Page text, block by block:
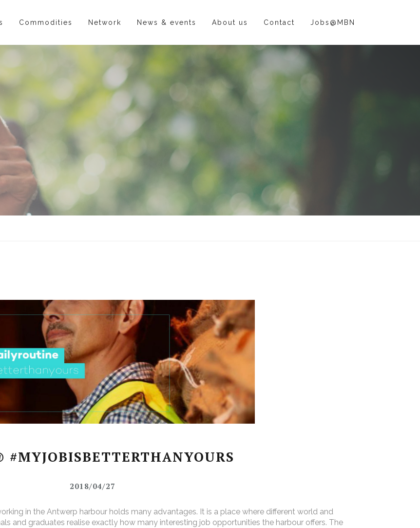
Commodities Network News & events About us Contact Jobs@MBN
#MYJOBISBETTERTHANYOURS
2018/04/27
in the Antwerp harbour holds many advantages. It is a place where different world and
and graduates realise exactly how many interesting job opportunities the harbour offers. The